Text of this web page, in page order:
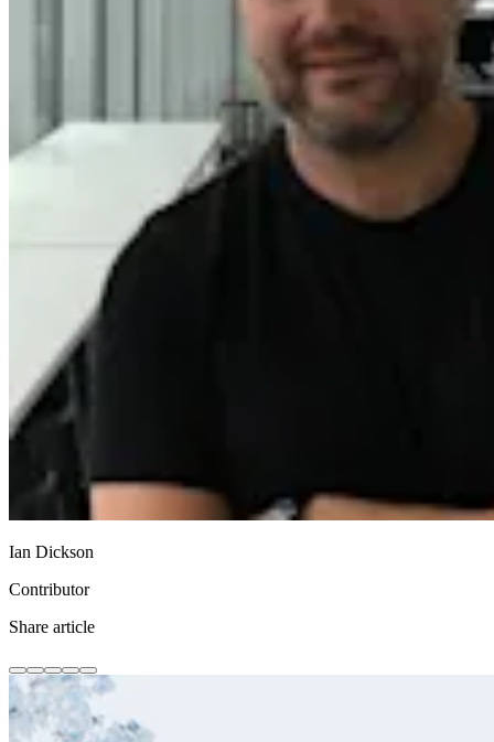
Ian Dickson
Contributor
Share article